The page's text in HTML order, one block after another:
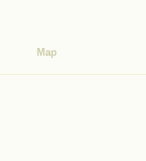
Map